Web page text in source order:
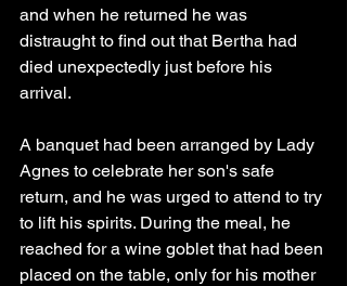
and when he returned he was
distraught to find out that Bertha had
died unexpectedly just before his
arrival.
A banquet had been arranged by Lady
Agnes to celebrate her son's safe
return, and he was urged to attend to try
to lift his spirits. During the meal, he
reached for a wine goblet that had been
placed on the table, only for his mother